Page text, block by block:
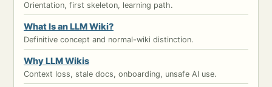
Orientation, first skeleton, learning path.
What Is an LLM Wiki?
Definitive concept and normal-wiki distinction.
Why LLM Wikis
Context loss, stale docs, onboarding, unsafe AI use.